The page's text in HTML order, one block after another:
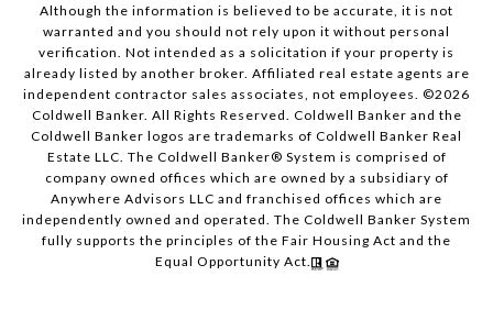
Although the information is believed to be accurate, it is not
warranted and you should not rely upon it without personal
verification. Not intended as a solicitation if your property is
already listed by another broker. Affiliated real estate agents are
independent contractor sales associates, not employees. ©2026
Coldwell Banker. All Rights Reserved. Coldwell Banker and the
Coldwell Banker logos are trademarks of Coldwell Banker Real
Estate LLC. The Coldwell Banker® System is comprised of
company owned offices which are owned by a subsidiary of
Anywhere Advisors LLC and franchised offices which are
independently owned and operated. The Coldwell Banker System
fully supports the principles of the Fair Housing Act and the
Equal Opportunity Act.